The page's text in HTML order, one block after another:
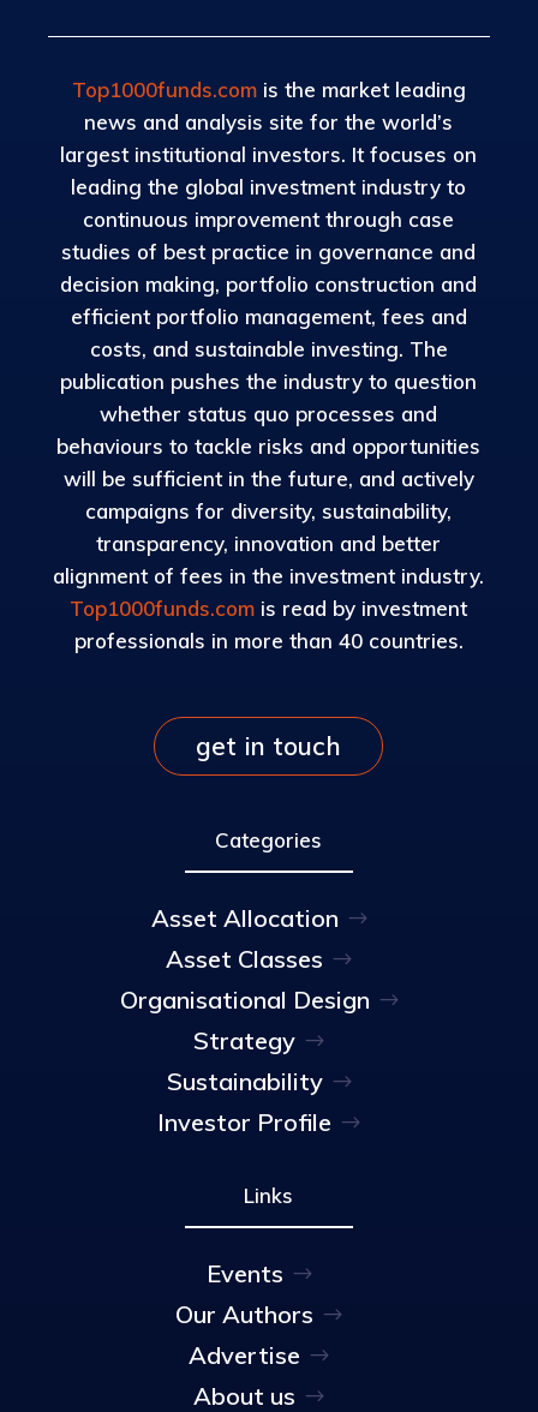
Top1000funds.comis the market leading
news and analysis site for the world’s
largest institutional investors. It focuses on
leading the global investment industry to
continuous improvement through case
studies of best practice in governance and
decision making, portfolio construction and
efficient portfolio management, fees and
costs, and sustainable investing. The
publication pushes the industry to question
whether status quo processes and
behaviours to tackle risks and opportunities
will be sufficient in the future, and actively
campaigns for diversity, sustainability,
transparency, innovation and better
alignment of fees in the investment industry.
Top1000funds.com is read by investment
professionals in more than 40 countries.
get in touch
Categories
Asset Allocation
Asset Classes
Organisational Design
Strategy
Sustainability
Investor Profile
Links
Events
Our Authors
Advertise
About us